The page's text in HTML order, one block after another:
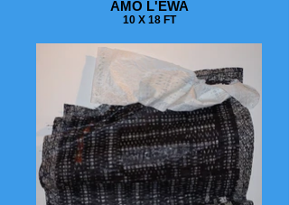
AMO L'EWA
10 X 18 FT